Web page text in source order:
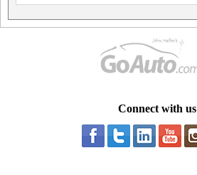
Connect with us